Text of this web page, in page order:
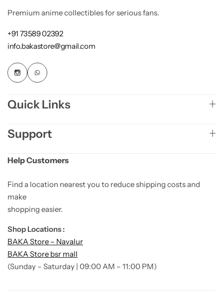
Premium anime collectibles for serious fans.
+91 73589 02392
info.bakastore@gmail.com
Quick Links
Support
Help Customers
Find a location nearest you to reduce shipping costs and
make
shopping easier.
Shop Locations :
BAKA Store – Navalur
BAKA Store bsr mall
(Sunday – Saturday | 09:00 AM – 11:00 PM)